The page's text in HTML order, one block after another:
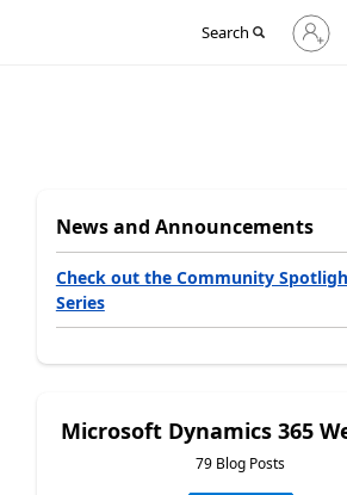
Search
Sign
in
News and Announcements
Check out the Community
Series
Microsoft Dynamics 365
79 Blog Posts